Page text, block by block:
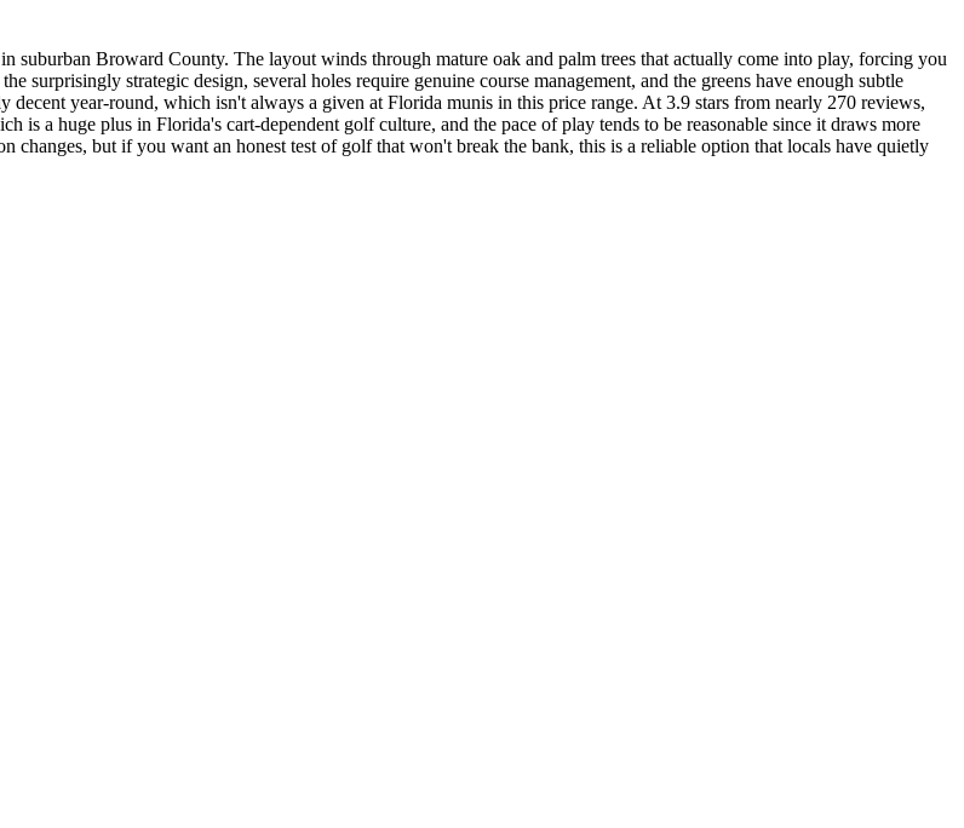
suburban Broward County. The layout winds through mature oak and palm trees that actually come into play, forcing you
surprisingly strategic design, several holes require genuine course management, and the greens have enough subtle
year-round, which isn't always a given at Florida munis in this price range. At 3.9 stars from nearly 270 reviews,
a huge plus in Florida's cart-dependent golf culture, and the pace of play tends to be reasonable since it draws more
changes, but if you want an honest test of golf that won't break the bank, this is a reliable option that locals have quietly